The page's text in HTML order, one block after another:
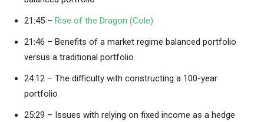
21:45 – Rise of the Dragon (Cole)
21:46 – Benefits of a market regime balanced portfolio
versus a traditional portfolio
24:12 – The difficulty with constructing a 100-year
portfolio
25:29 – Issues with relying on fixed income as a hedge